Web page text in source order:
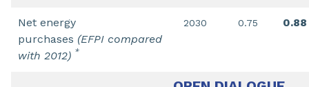
Net energy
purchases (EFPI compared
with 2012) *
2030 0.75 0.88